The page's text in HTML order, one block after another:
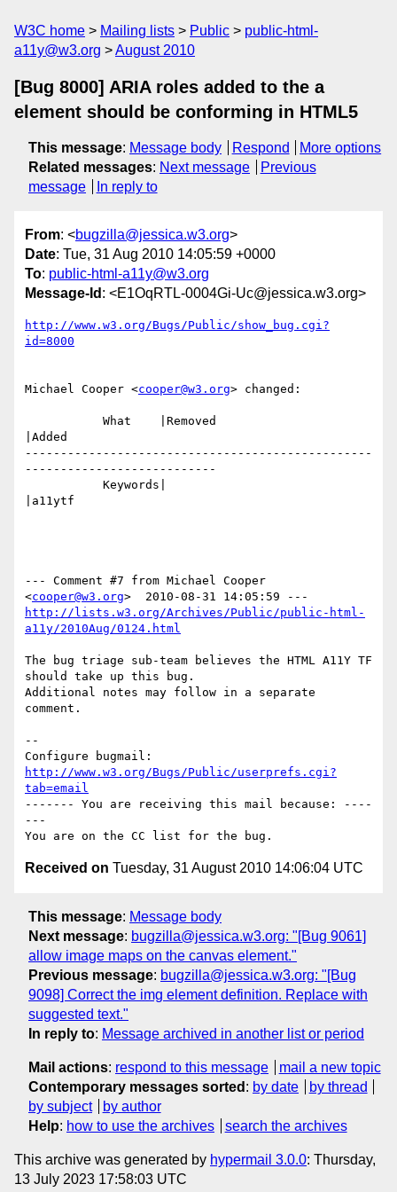
W3C home Mailing lists Public
public-html-
a11y@w3.org
August 2010
[Bug 8000] ARIA roles added to the a
element should be conforming in HTML5
This message: Message body Respond
More options
Related messages: Next message
Previous
message
In reply to
From: <bugzilla@jessica.w3.org>
Date: Tue, 31 Aug 2010 14:05:59 +0000
To: public-html-a11y@w3.org
Message-Id : <E1OqRTL-0004Gi-Uc@jessica.w3.org>
http://www.w3.org/Bugs/Public/show_bug.cgi?
id=8000
Michael Cooper <cooper@w3.org> changed:
|Added
-------------------------------------------------
---------------------------
|a11ytf
--- Comment #7 from Michael Cooper
<cooper@w3.org
http://lists.w3.org/Archives/Public/public-html-
a11y/2010Aug/0124.html
The bug triage sub-team believes the HTML A11Y TF
should take up this bug.
Additional notes may follow in a separate
comment.
--
http://www.w3.org/Bugs/Public/userprefs.cgi?
tab=email
------- You are receiving this mail because: ----
---
Received on Tuesday, 31 August 2010 14:06:04 UTC
This message: Message body
Next message: bugzilla@jessica.w3.org: "[Bug 9061]
allow image maps on the canvas element."
Previous message: bugzilla@jessica.w3.org: "[Bug
9098] Correct the img element definition. Replace with
suggested text."
In reply to: Message archived in another list or period
Mail actions: respond to this message
mail a new topic
Contemporary messages sorted : by date
by thread
by subject
by author
Help: how to use the archives search the archives
This archive was generated by hypermail 3.0.0: Thursday,
13 July 2023 17:58:03 UTC